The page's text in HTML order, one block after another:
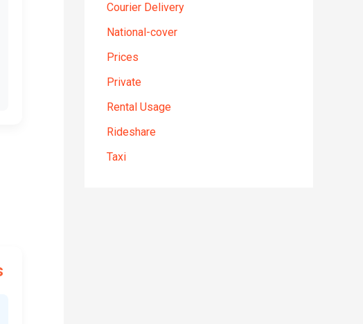
Courier Delivery
National-cover
Prices
Private
Rental Usage
Rideshare
Taxi